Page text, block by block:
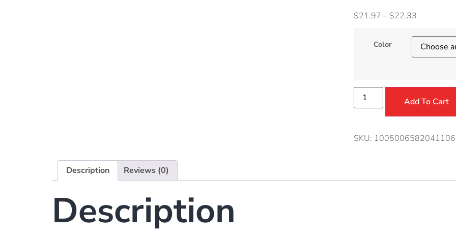
$21.97 – $22.33
Color
Add To Cart
SKU: 1005006582041106
Description Reviews (0)
Description